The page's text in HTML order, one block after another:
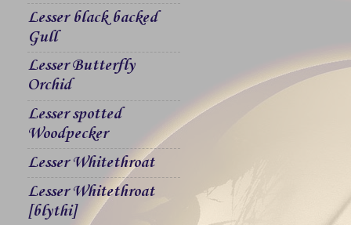
Lesser black backed
Gull
Lesser Butterfly
Orchid
Lesser spotted
Woodpecker
Lesser Whitethroat
Lesser Whitethroat
[blythi]